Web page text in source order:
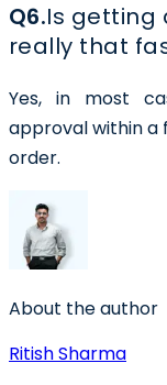
Q6.Is getting
really that
Yes, in most
approval within a
order.
About the author
Ritish Sharma